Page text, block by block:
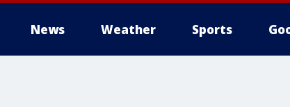
News Weather Sports